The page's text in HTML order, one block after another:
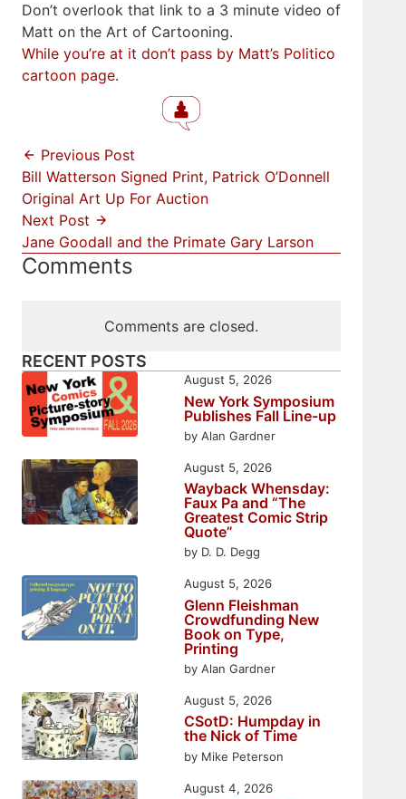
Don’t overlook that link to a 3 minute video of
Matt on the Art of Cartooning.
While you’re at it don’t pass by Matt’s Politico
cartoon page.
Previous Post
Bill Watterson Signed Print, Patrick O’Donnell
Original Art Up For Auction
Next Post
Jane Goodall and the Primate Gary Larson
Comments
Comments are closed.
RECENT POSTS
New York Symposium
Publishes Fall Line-up
by Alan Gardner
August 5, 2026
Wayback Whensday:
Faux Pa and “The
Greatest Comic Strip
Quote”
by D. D. Degg
August 5, 2026
Glenn Fleishman
Crowdfunding New
Book on Type,
Printing
by Alan Gardner
August 5, 2026
CSotD: Humpday in
the Nick of Time
by Mike Peterson
August 5, 2026
August 4, 2026